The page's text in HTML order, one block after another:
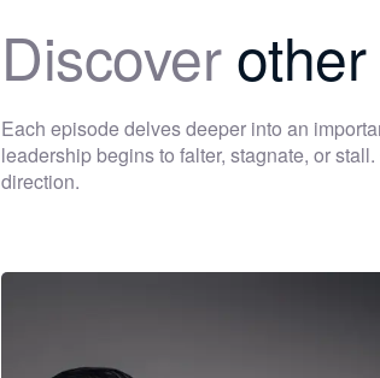
Discoverother
Each episode delves deeper into an
leadership begins to falter, stagnate, or
direction.